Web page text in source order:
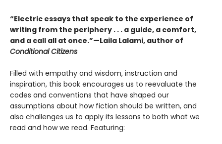
“Electric essays that speak to the experience of
writing from the periphery . . . a guide, a comfort,
and a call all at once.”—Laila Lalami, author of
Conditional Citizens
Filled with empathy and wisdom, instruction and
inspiration, this book encourages us to reevaluate the
codes and conventions that have shaped our
assumptions about how fiction should be written, and
also challenges us to apply its lessons to both what we
read and how we read. Featuring: